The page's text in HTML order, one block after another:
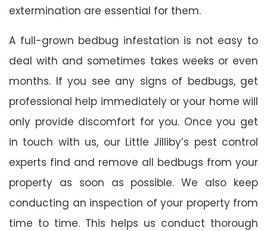
extermination are essential for them.
A full-grown bedbug infestation is not easy to
deal with and sometimes takes weeks or even
months. If you see any signs of bedbugs, get
professional help immediately or your home will
only provide discomfort for you. Once you get
in touch with us, our Little Jilliby’s pest control
experts find and remove all bedbugs from your
property as soon as possible. We also keep
conducting an inspection of your property from
time to time. This helps us conduct thorough